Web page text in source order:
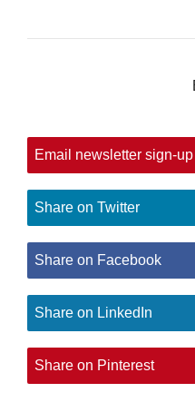
Email newsletter sign-up
Share on Twitter
Share on Facebook
Share on LinkedIn
Share on Pinterest